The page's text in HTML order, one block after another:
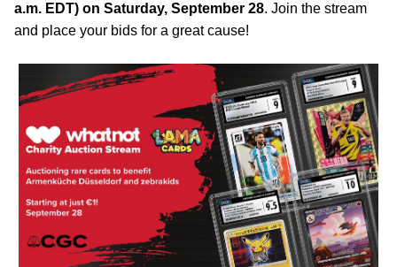
a.m. EDT) on Saturday, September 28. Join the stream
and place your bids for a great cause!